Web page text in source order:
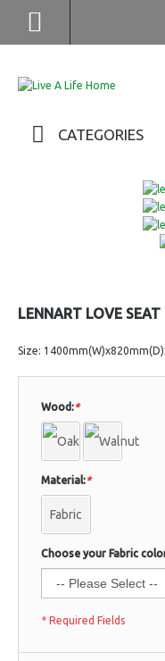
CATEGORIES
LENNART LOVE SEAT
Size:
*
Wood:
*
Material:
Fabric
Choose your Fabric
* Required Fields